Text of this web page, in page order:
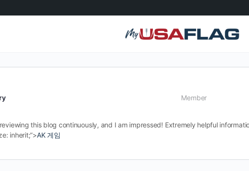
Member
this blog continuously, and I am impressed! Extremely helpful
inherit;”>AK 게임